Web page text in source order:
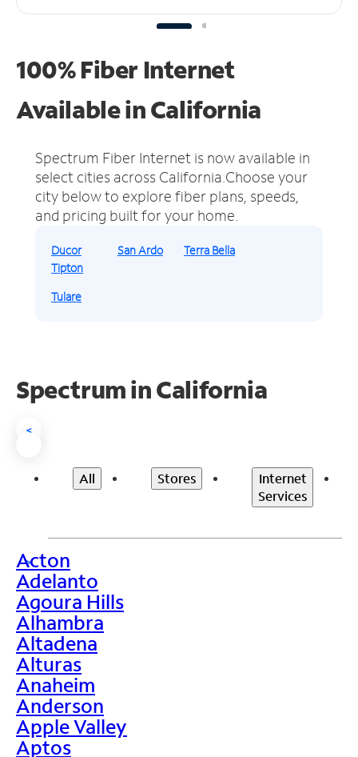
100% Fiber Internet
Available in California
Spectrum Fiber Internet is now available in
select cities across California. Choose your
city below to explore fiber plans, speeds,
and pricing built for your home.
Ducor San Ardo
Terra Bella
Tipton
Tulare
Spectrum in California
<
All Stores
Internet
Services
>
Acton
Adelanto
Agoura Hills
Alhambra
Altadena
Alturas
Anaheim
Anderson
Apple Valley
Aptos